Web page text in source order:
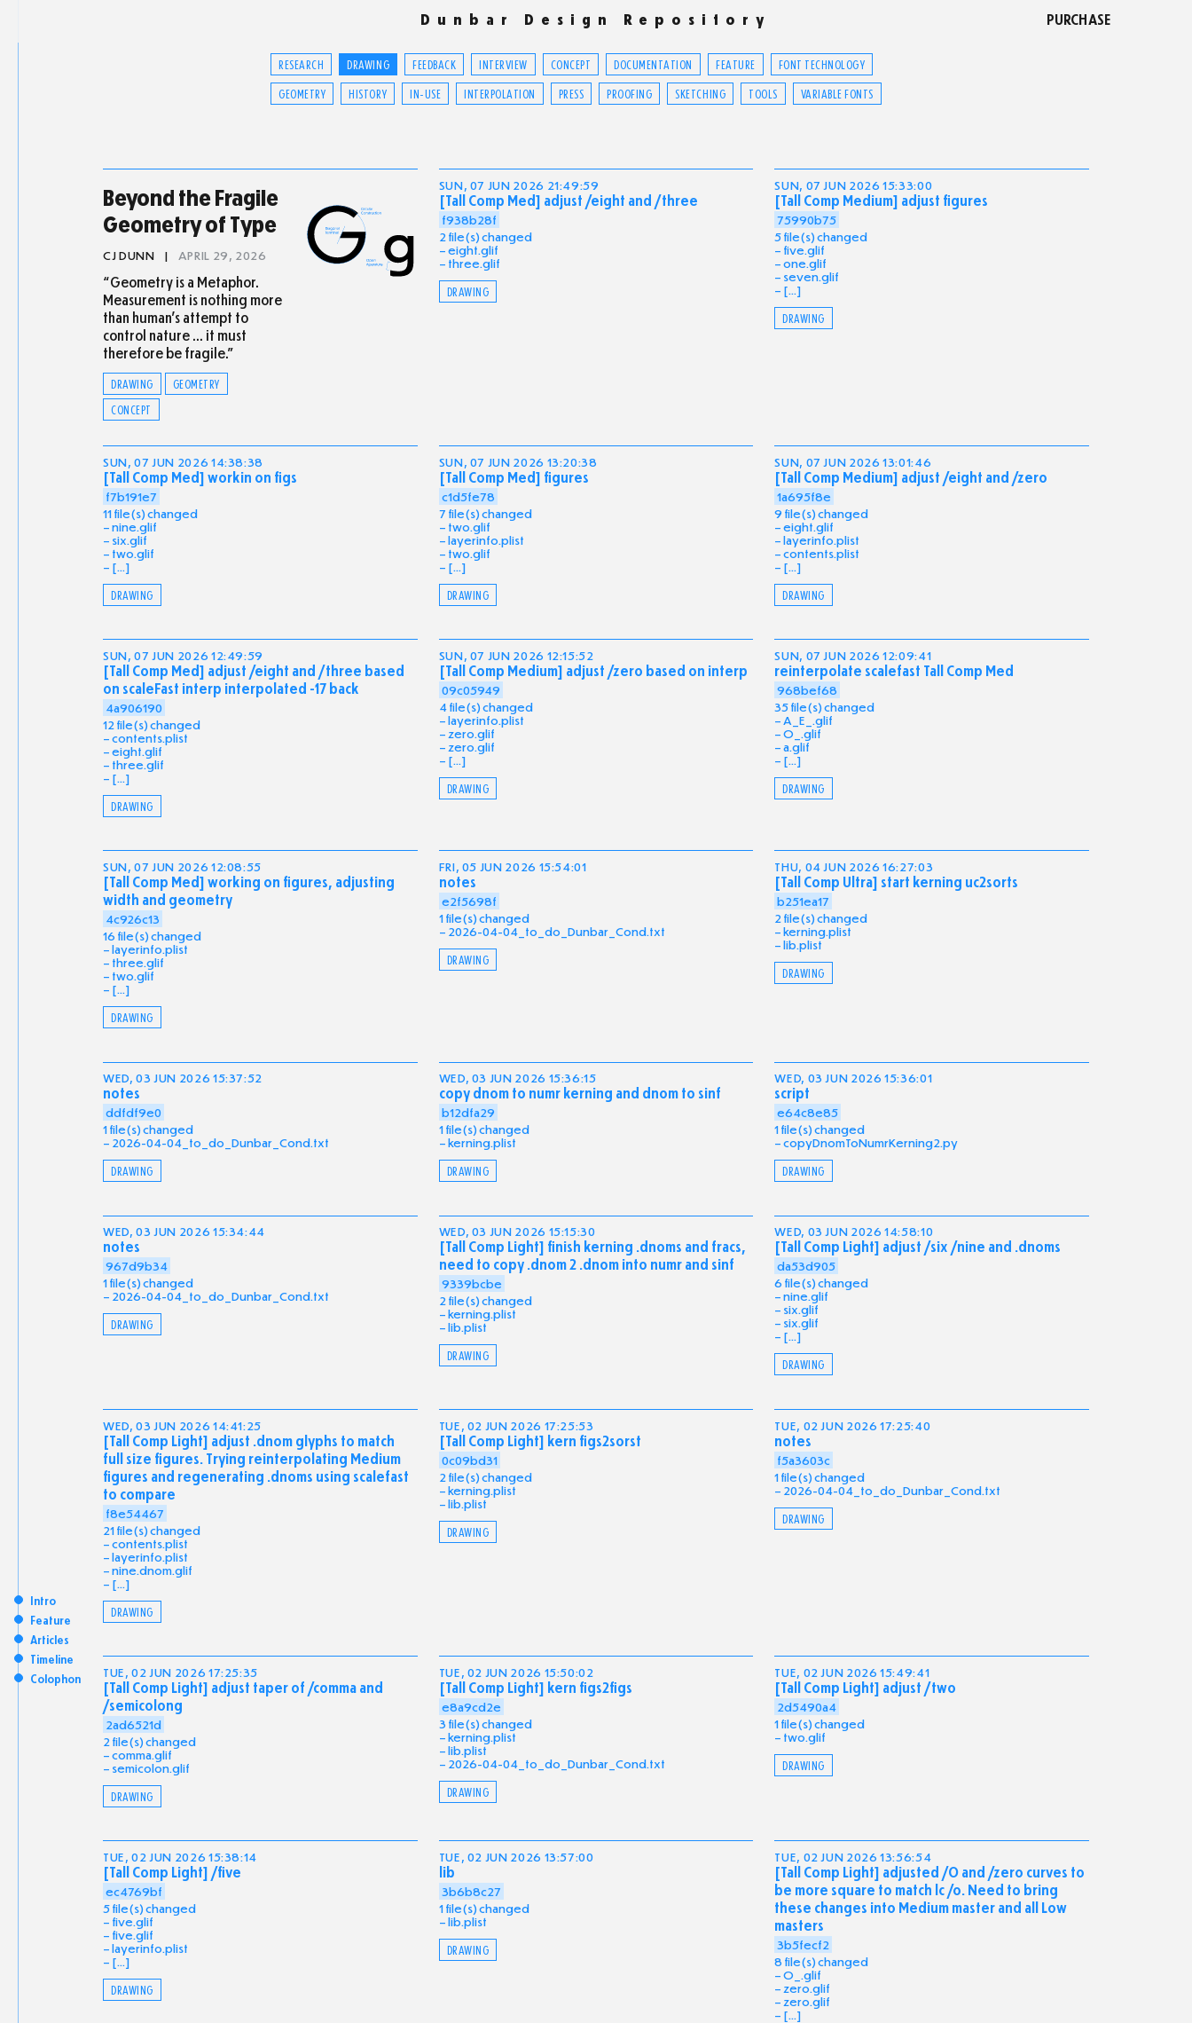
Dunbar Design Repository PURCHASE
Intro
Feature
Articles
Timeline
Colophon
RESEARCH DRAWING FEEDBACK INTERVIEW CONCEPT DOCUMENTATION FEATURE
FONT TECHNOLOGY
GEOMETRY
HISTORY IN-USE INTERPOLATION PRESS PROOFING SKETCHING TOOLS VARIABLE FONTS
Beyond the Fragile
Geometry of Type
CJ DUNN | APRIL 29, 2026
“Geometry is a Metaphor.
Measurement is nothing more
than human’s attempt to
control nature … it must
therefore be fragile.”
DRAWING
GEOMETRY
CONCEPT
SUN, 07 JUN 2026 21:49:59
[Tall Comp Med] adjust /eight and /three
f938b28f
2 file(s) changed
eight.glif
three.glif
DRAWING
SUN, 07 JUN 2026 15:33:00
[Tall Comp Medium] adjust figures
75990b75
5 file(s) changed
five.glif
one.glif
seven.glif
[...]
DRAWING
SUN, 07 JUN 2026 14:38:38
[Tall Comp Med] workin on figs
f7b191e7
11 file(s) changed
nine.glif
six.glif
two.glif
[...]
DRAWING
SUN, 07 JUN 2026 13:20:38
[Tall Comp Med] figures
c1d5fe78
7 file(s) changed
two.glif
layerinfo.plist
two.glif
[...]
DRAWING
SUN, 07 JUN 2026 13:01:46
[Tall Comp Medium] adjust /eight and /zero
1a695f8e
9 file(s) changed
eight.glif
layerinfo.plist
contents.plist
[...]
DRAWING
SUN, 07 JUN 2026 12:49:59
[Tall Comp Med] adjust /eight and /three based
on scaleFast interp interpolated -17 back
4a906190
12 file(s) changed
contents.plist
eight.glif
three.glif
[...]
DRAWING
SUN, 07 JUN 2026 12:15:52
[Tall Comp Medium] adjust /zero based on interp
09c05949
4 file(s) changed
layerinfo.plist
zero.glif
zero.glif
[...]
DRAWING
SUN, 07 JUN 2026 12:09:41
reinterpolate scalefast Tall Comp Med
968bef68
35 file(s) changed
A_E_.glif
O_.glif
a.glif
[...]
DRAWING
SUN, 07 JUN 2026 12:08:55
[Tall Comp Med] working on figures, adjusting
width and geometry
4c926c13
16 file(s) changed
layerinfo.plist
three.glif
two.glif
[...]
DRAWING
FRI, 05 JUN 2026 15:54:01
notes
e2f5698f
1 file(s) changed
2026-04-04_to_do_Dunbar_Cond.txt
DRAWING
THU, 04 JUN 2026 16:27:03
[Tall Comp Ultra] start kerning uc2sorts
b251ea17
2 file(s) changed
kerning.plist
lib.plist
DRAWING
WED, 03 JUN 2026 15:37:52
notes
ddfdf9e0
1 file(s) changed
2026-04-04_to_do_Dunbar_Cond.txt
DRAWING
WED, 03 JUN 2026 15:36:15
copy dnom to numr kerning and dnom to sinf
b12dfa29
1 file(s) changed
kerning.plist
DRAWING
WED, 03 JUN 2026 15:36:01
script
e64c8e85
1 file(s) changed
copyDnomToNumrKerning2.py
DRAWING
WED, 03 JUN 2026 15:34:44
notes
967d9b34
1 file(s) changed
2026-04-04_to_do_Dunbar_Cond.txt
DRAWING
WED, 03 JUN 2026 15:15:30
[Tall Comp Light] finish kerning .dnoms and fracs,
need to copy .dnom 2 .dnom into numr and sinf
9339bcbe
2 file(s) changed
kerning.plist
lib.plist
DRAWING
WED, 03 JUN 2026 14:58:10
[Tall Comp Light] adjust /six /nine and .dnoms
da53d905
6 file(s) changed
nine.glif
six.glif
six.glif
[...]
DRAWING
WED, 03 JUN 2026 14:41:25
[Tall Comp Light] adjust .dnom glyphs to match
full size figures. Trying reinterpolating Medium
figures and regenerating .dnoms using scalefast
to compare
f8e54467
21 file(s) changed
contents.plist
layerinfo.plist
nine.dnom.glif
[...]
DRAWING
TUE, 02 JUN 2026 17:25:53
[Tall Comp Light] kern figs2sorst
0c09bd31
2 file(s) changed
kerning.plist
lib.plist
DRAWING
TUE, 02 JUN 2026 17:25:40
notes
f5a3603c
1 file(s) changed
2026-04-04_to_do_Dunbar_Cond.txt
DRAWING
TUE, 02 JUN 2026 17:25:35
[Tall Comp Light] adjust taper of /comma and
/semicolong
2ad6521d
2 file(s) changed
comma.glif
semicolon.glif
DRAWING
TUE, 02 JUN 2026 15:50:02
[Tall Comp Light] kern figs2figs
e8a9cd2e
3 file(s) changed
kerning.plist
lib.plist
2026-04-04_to_do_Dunbar_Cond.txt
DRAWING
TUE, 02 JUN 2026 15:49:41
[Tall Comp Light] adjust /two
2d5490a4
1 file(s) changed
two.glif
DRAWING
TUE, 02 JUN 2026 15:38:14
[Tall Comp Light] /five
ec4769bf
5 file(s) changed
five.glif
five.glif
layerinfo.plist
[...]
DRAWING
TUE, 02 JUN 2026 13:57:00
lib
3b6b8c27
1 file(s) changed
lib.plist
DRAWING
TUE, 02 JUN 2026 13:56:54
[Tall Comp Light] adjusted /O and /zero curves to
be more square to match lc /o. Need to bring
these changes into Medium master and all Low
masters
3b5fecf2
8 file(s) changed
O_.glif
zero.glif
zero.glif
[...]